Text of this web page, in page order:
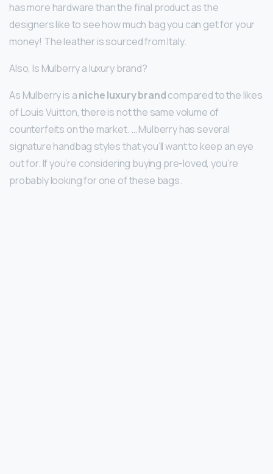
has more hardware than the final product as the
designers like to see how much bag you can get for your
money! The leather is sourced from Italy.
Also, Is Mulberry a luxury brand?
As Mulberry is aniche luxury brandcompared to the likes
of Louis Vuitton, there is not the same volume of
counterfeits on the market. … Mulberry has several
signature handbag styles that you’ll want to keep an eye
out for. If you’re considering buying pre-loved, you’re
probably looking for one of these bags.